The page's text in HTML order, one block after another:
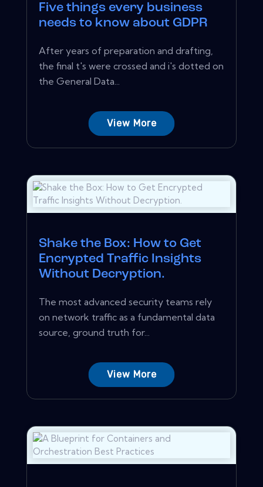
Five things every business
needs to know about GDPR
After years of preparation and drafting,
the final t's were crossed and i's dotted on
the General Data...
View More
Shake the Box: How to Get
Encrypted Traffic Insights
Without Decryption.
The most advanced security teams rely
on network traffic as a fundamental data
source, ground truth for...
View More